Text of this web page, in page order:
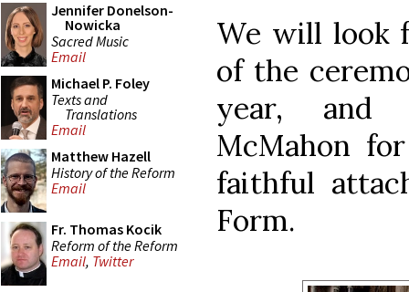
Jennifer Donelson-
Nowicka
Sacred Music
Email
Michael P. Foley
Texts and
Translations
Email
Matthew Hazell
History of the Reform
Email
Fr. Thomas Kocik
Reform of the Reform
Email, Twitter
We will look
of the
year, and
McMahon
faithful
Form.